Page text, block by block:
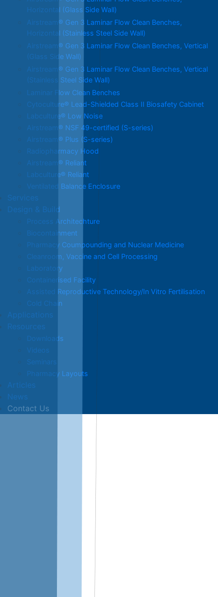
Horizontal (Glass Side Wall)
Airstream® Gen 3 Laminar Flow Clean Benches,
Horizontal (Stainless Steel Side Wall)
Airstream® Gen 3 Laminar Flow Clean Benches, Vertical
(Glass Side Wall)
Airstream® Gen 3 Laminar Flow Clean Benches, Vertical
(Stainless Steel Side Wall)
Laminar Flow Clean Benches
Cytoculture® Lead-Shielded Class II Biosafety Cabinet
Labculture® Low Noise
Airstream® NSF 49-certified (S-series)
Airstream® Plus (S-series)
Radiopharmacy Hood
Airstream® Reliant
Labculture® Reliant
Ventilated Balance Enclosure
Services
Design & Build
Process Architechture
Biocontainment
Pharmacy Coumpounding and Nuclear Medicine
Cleanroom, Vaccine and Cell Processing
Laboratory
Containerised Facility
Assisted Reproductive Technology/In Vitro Fertilisation
Cold Chain
Applications
Resources
Downloads
Videos
Seminars
Pharmacy Layouts
Articles
News
Contact Us